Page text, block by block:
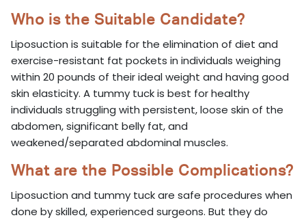
Who is the Suitable Candidate?
Liposuction is suitable for the elimination of diet and
exercise-resistant fat pockets in individuals weighing
within 20 pounds of their ideal weight and having good
skin elasticity. A tummy tuck is best for healthy
individuals struggling with persistent, loose skin of the
abdomen, significant belly fat, and
weakened/separated abdominal muscles.
What are the Possible Complications?
Liposuction and tummy tuck are safe procedures when
done by skilled, experienced surgeons. But they do